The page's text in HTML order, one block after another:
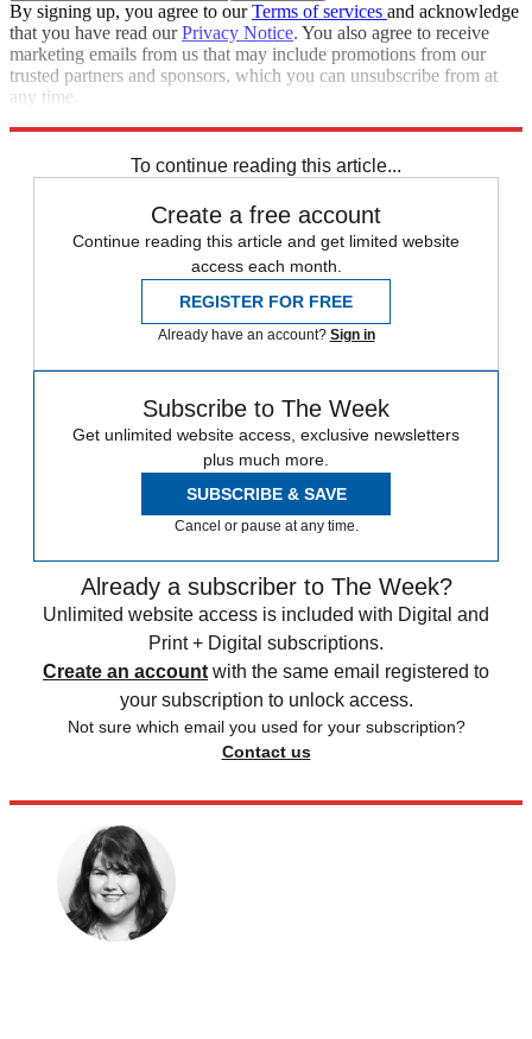
By signing up, you agree to ourTerms of services and acknowledge
that you have read ourPrivacy Notice. You also agree to receive
marketing emails from us that may include promotions from our
trusted partners and sponsors, which you can unsubscribe from at
any time.
To continue reading this article...
Create a free account
Continue reading this article and get limited website
access each month.
REGISTER FOR FREE
Already have an account? Sign in
Subscribe to The Week
Get unlimited website access, exclusive newsletters
plus much more.
SUBSCRIBE & SAVE
Cancel or pause at any time.
Already a subscriber to The Week?
Unlimited website access is included with Digital and
Print + Digital subscriptions.
Create an account with the same email registered to
your subscription to unlock access.
Not sure which email you used for your subscription?
Contact us